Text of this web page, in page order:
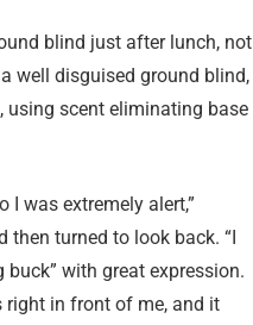
blind just after lunch, not
well disguised ground blind,
using scent eliminating base
I was extremely alert,”
turned to look back. “I
with great expression.
right in front of me, and it